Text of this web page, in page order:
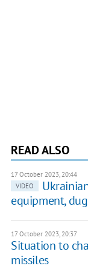
READ ALSO
17 October 2023, 20:44
VIDEO
equipment,
17 October 2023, 20:37
Situation to
missiles